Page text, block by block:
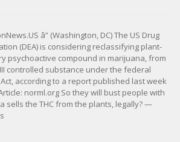
â” (Washington, DC) The US Drug
(DEA) is considering reclassifying plant-
psychoactive compound in marijuana, from
controlled substance under the federal
according to a report published last week
norml.org So they will bust people with
sells the THC from the plants, legally? —